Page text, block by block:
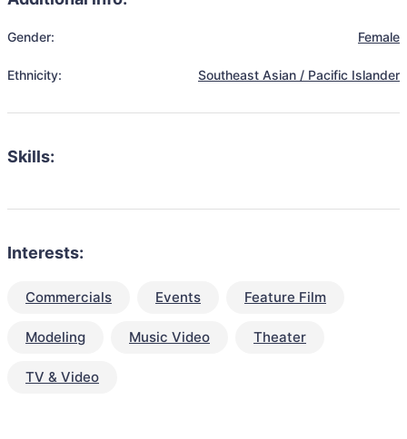
Gender: Female
Ethnicity: Southeast Asian / Pacific Islander
Skills:
Interests:
Commercials Events Feature Film
Modeling Music Video Theater
TV & Video